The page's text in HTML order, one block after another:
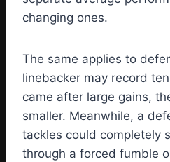
changing ones.
The same applies to
linebacker may record
came after large gains,
smaller. Meanwhile, a
tackles could completely
through a forced fumble